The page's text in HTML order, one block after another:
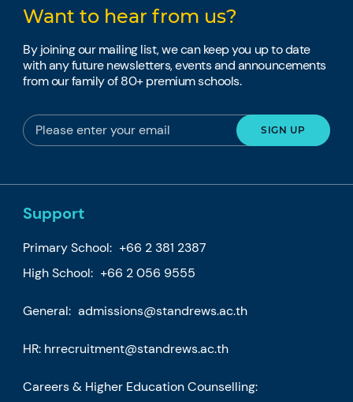
Want to hear from us?
By joining our mailing list, we can keep you up to date
with any future newsletters, events and announcements
from our family of 80+ premium schools.
Support
Primary School: +66 2 381 2387
High School: +66 2 056 9555
General: admissions@standrews.ac.th
HR: hrrecruitment@standrews.ac.th
Careers & Higher Education Counselling: